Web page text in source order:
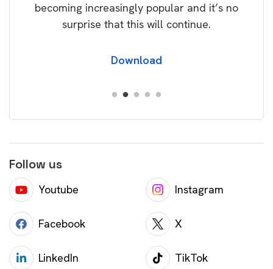
becoming increasingly popular and it’s no
surprise that this will continue.
Download
Follow us
Youtube Instagram
Facebook X
LinkedIn TikTok